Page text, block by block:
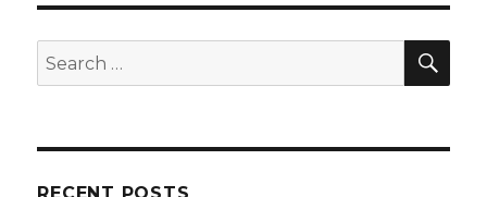
Search
for:
RECENT POSTS